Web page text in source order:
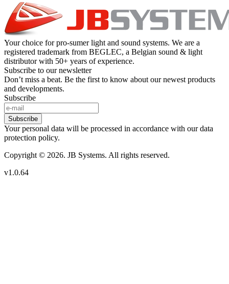
Your choice for pro-sumer light and sound systems. We are a
registered trademark from BEGLEC, a Belgian sound & light
distributor with 50+ years of experience.
Subscribe to our newsletter
Don’t miss a beat. Be the first to know about our newest products
and developments.
Subscribe
Subscribe
Your personal data will be processed in accordance with our data
protection policy.
Copyright © 2026. JB Systems. All rights reserved.
v1.0.64